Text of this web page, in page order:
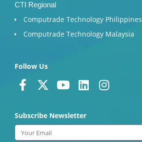
CTI Regional
Computrade Technology Philippines
Computrade Technology Malaysia
Follow Us
F
a
e
b
X
w
i
Y
t
L
k
I
Subscribe Newsletter
Email